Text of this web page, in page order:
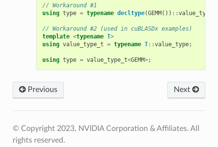
// Workaround #1
using type = typename decltype(GEMM()) ::value_type
// Workaround #2 (used in cuBLASDx examples)
template <typename T>
using value_type_t = typename T::value_type;
using type = value_type_t<GEMM>;
Previous Next
© Copyright 2023, NVIDIA Corporation & Affiliates. All
rights reserved.